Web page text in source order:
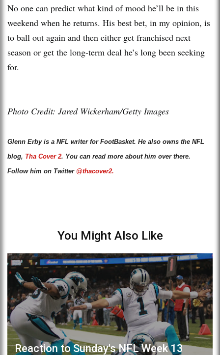
No one can predict what kind of mood he’ll be in this
weekend when he returns. His best bet, in my opinion, is
to ball out again and then either get franchised next
season or get the long-term deal he’s long been seeking
for.
Photo Credit: Jared Wickerham/Getty Images
Glenn Erby is a NFL writer for FootBasket. He also owns the NFL
blog, Tha Cover 2. You can read more about him over there.
Follow him on Twitter @thacover2.
You Might Also Like
Reaction to Sunday's NFL Week 13